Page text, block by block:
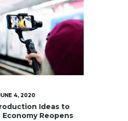
4, 2020
Ideas to
Economy Reopens